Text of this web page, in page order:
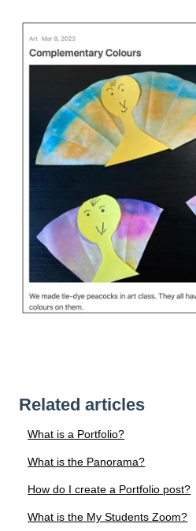
Related articles
What is a Portfolio?
What is the Panorama?
How do I create a Portfolio post?
What is the My Students Zoom?